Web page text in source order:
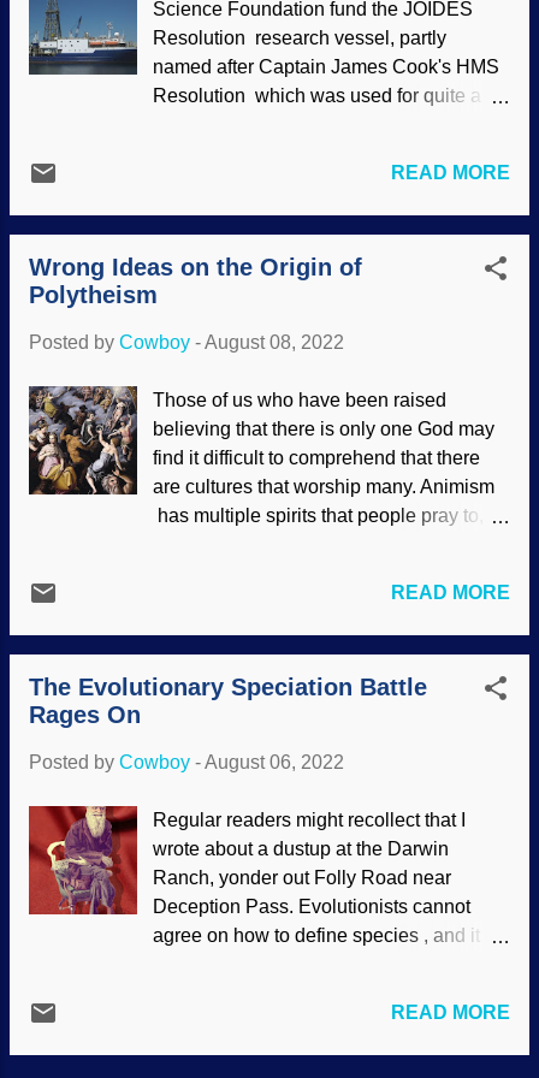
entrance road damage, National Park
Service / Doug Kraus (usage does not
imply endorsement) A report said this
flooding was a "once in a thousand year
silly because nobody was there to see
forests with mudflows from Mount...
Science Foundation fund the JOIDES
Resolution research vessel, partly
named after Captain James Cook's HMS
Resolution which was used for quite a bit
Sampling . The ship is packed with
scientists and crew, and they do quite a
bit of drilling for ocean floor core samples.
Since the research is international in
scope, one particular journey was led by
South Pacific. What they discovered
WikiComm / John Newcomb ( CC BY
3.0 ), slightly enhanced They got
themselves a passel of bacteria that were
"sleeping", and were successfully
awakened. (Unlike a predictable science
into evil monsters.) Here's where the
could not have reached without help..
Assuming...
READ MORE
Wrong Ideas on the Origin of
Polytheism
Posted by Cowboy -August 08, 2022
Those of us who have been raised
believing that there is only one God may
find it difficult to comprehend that there
are cultures that worship many. Animism
has multiple spirits that people pray to,
gods. Some folks claim that the global
flood story in the Gilgamesh epic poem
was copied by the Hebrews. It is to laugh.
Those gods were like children who
Looking at mythologies, we see that many
of the Gods , Jacopo Zucchi 1576,
WikiComm It strikes this child as
interesting that the word avatar is used
frequently, often associated with a picture
to represent oneself online. In religions
their gods decides to show up on Earth
READ MORE
The Evolutionary Speciation Battle
Rages On
Posted by Cowboy -August 06, 2022
Regular readers might recollect that I
wrote about a dustup at the Darwin
Ranch, yonder out Folly Road near
Deception Pass. Evolutionists cannot
agree on how to define species , and it is
creation science (see " Coming to Terms
with Species and Biblical Kinds ").
READ MORE